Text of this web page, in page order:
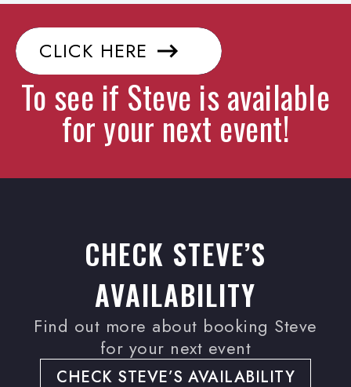
CLICK HERE
To see if Steve is available
for your next event!
CHECK STEVE’S
AVAILABILITY
Find out more about booking Steve
for your next event
CHECK STEVE’S AVAILABILITY